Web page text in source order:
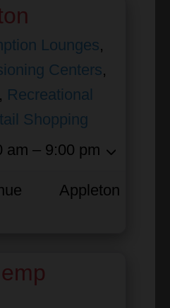
Lounges,
Centers,
, Recreational
Shopping
am – 9:00 pm
Appleton